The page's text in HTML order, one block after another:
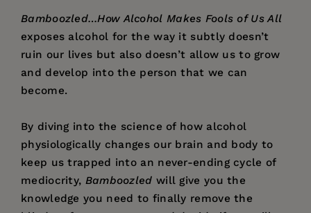
Bamboozled…How Alcohol Makes Fools of Us All
exposes alcohol for the way it subtly doesn’t
ruin our lives but also doesn’t allow us to grow
and develop into the person that we can
become.
By diving into the science of how alcohol
physiologically changes our brain and body to
keep us trapped into an never-ending cycle of
mediocrity, Bamboozled will give you the
knowledge you need to finally remove the